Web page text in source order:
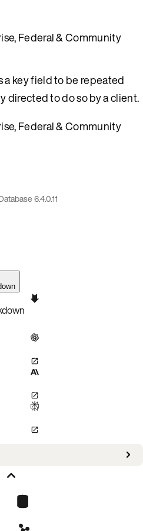
Federal & Community
a key field to be repeated
directed to do so by a client.
Federal & Community
6.4.0.11